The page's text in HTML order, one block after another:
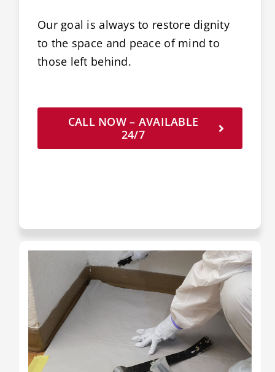
Our goal is always to restore dignity
to the space and peace of mind to
those left behind.
CALL NOW – AVAILABLE
24/7